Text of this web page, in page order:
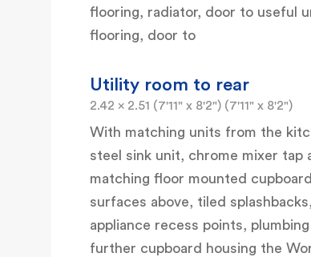
flooring, radiator, door to useful
flooring, door to
Utility room to rear
2.42 x 2.51 (7'11" x 8'2") (7'11" x 8'2")
With matching units from the
steel sink unit, chrome mixer tap
matching floor mounted
surfaces above, tiled
appliance recess points,
further cupboard housing the